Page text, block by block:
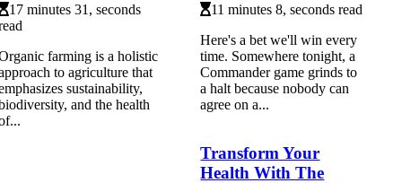
17 minutes 31, seconds
farming is a holistic
to agriculture that
sustainability,
and the health
11 minutes 8, seconds read
Here's a bet we'll win every
time. Somewhere tonight, a
Commander game grinds to
a halt because nobody can
agree on a...
Transform Your
Health With The